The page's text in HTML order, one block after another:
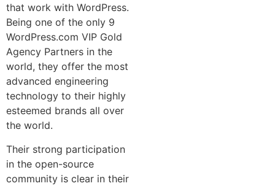
that work with WordPress.
Being one of the only 9
WordPress.com VIP Gold
Agency Partners in the
world, they offer the most
advanced engineering
technology to their highly
esteemed brands all over
the world.
Their strong participation
in the open-source
community is clear in their